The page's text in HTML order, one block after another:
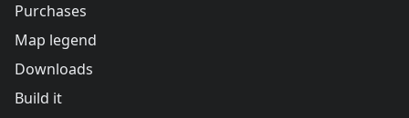
Purchases
Map legend
Downloads
Build it